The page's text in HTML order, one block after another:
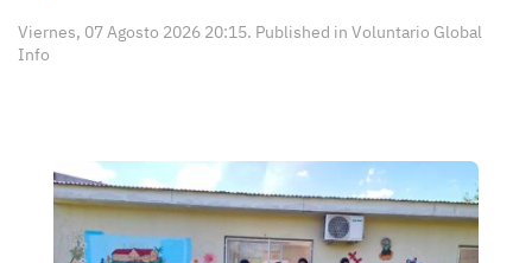
Viernes, 07 Agosto 2026 20:15. Published in Voluntario Global
Info